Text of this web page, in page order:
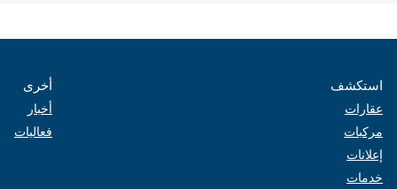
استكشف
عقارات
مركبات
إعلانات
خدمات
أخرى
أخبار
فعاليات